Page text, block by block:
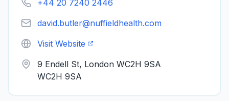
+44 20 7240 2446
david.butler@nuffieldhealth.com
Visit Website
9 Endell St, London WC2H 9SA
WC2H 9SA